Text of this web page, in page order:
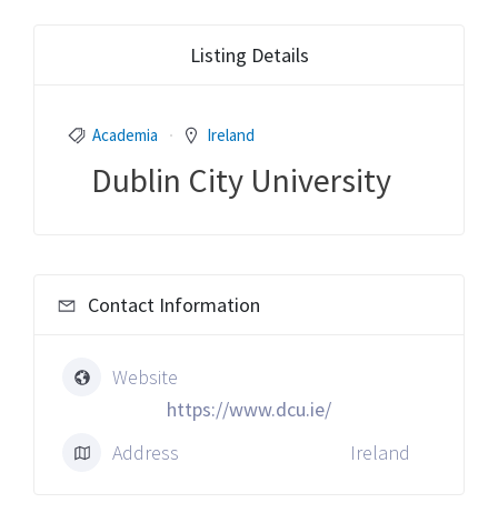
Listing Details
Academia Ireland
Dublin City University
Contact Information
Website
https://www.dcu.ie/
Address
Ireland